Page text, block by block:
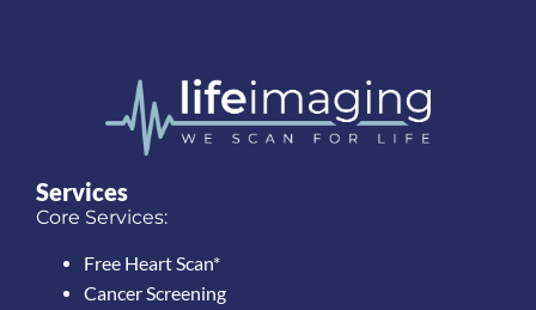
Services
Core Services:
Free Heart Scan*
Cancer Screening